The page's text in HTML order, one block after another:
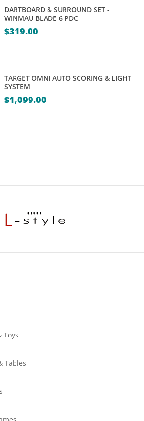
DARTBOARD & SURROUND SET -
WINMAU BLADE 6 PDC
$319.00
TARGET OMNI AUTO SCORING & LIGHT
SYSTEM
$1,099.00
Toys
Tables